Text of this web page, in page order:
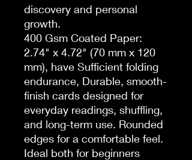
discovery and personal
growth.
400 Gsm Coated Paper:
2.74" x 4.72" (70 mm x 120
mm), have Sufficient folding
endurance, Durable, smooth-
finish cards designed for
everyday readings, shuffling,
and long-term use. Rounded
edges for a comfortable feel.
Ideal both for beginners